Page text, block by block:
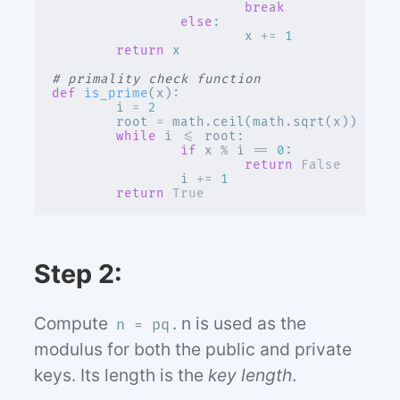
break
else :
x
+=
1
return
x
# primality check function
def
is_prime( x ):
i
=
2
root
= math . ceil(math . sqrt( x ))
while
i <= root :
if
x % i == 0 :
return
False
i
+=
1
return
True
Step 2:
Compute n = pq . n is used as the
modulus for both the public and private
keys. Its length is the key length.